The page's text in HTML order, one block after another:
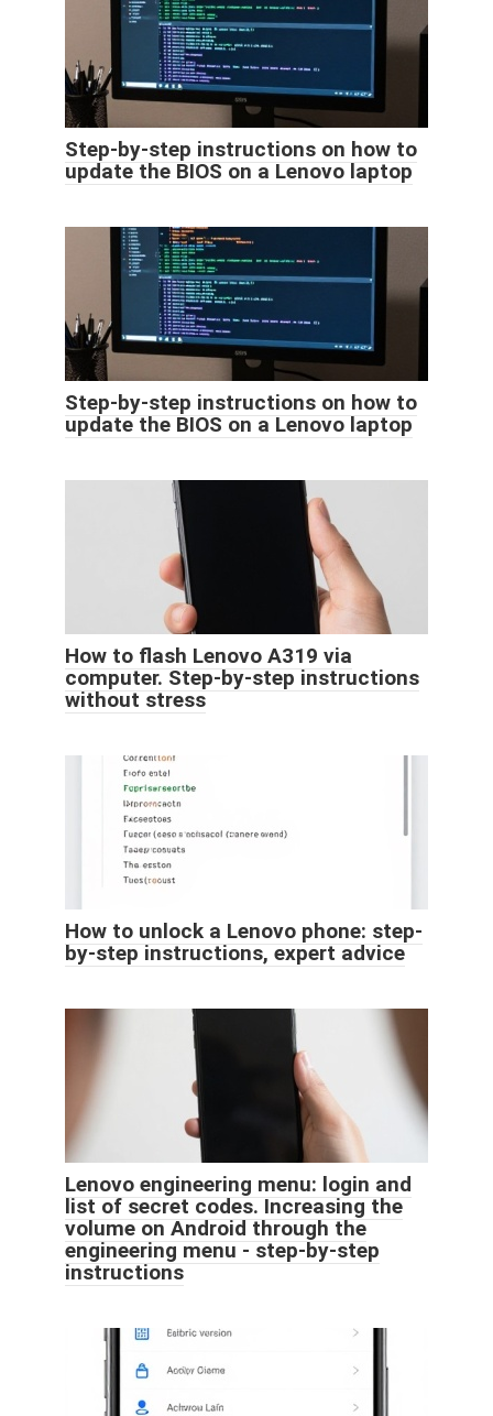
Step-by-step instructions on how to
update the BIOS on a Lenovo laptop
Step-by-step instructions on how to
update the BIOS on a Lenovo laptop
How to flash Lenovo A319 via
computer. Step-by-step instructions
without stress
How to unlock a Lenovo phone: step-
by-step instructions, expert advice
Lenovo engineering menu: login and
list of secret codes. Increasing the
volume on Android through the
engineering menu - step-by-step
instructions